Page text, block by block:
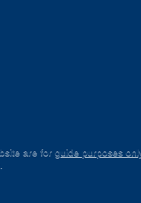
are for guide purposes